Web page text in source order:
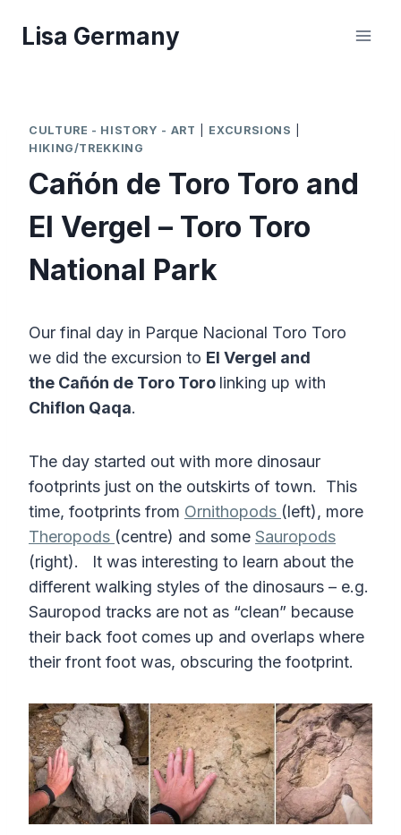
Lisa Germany
CULTURE - HISTORY - ART EXCURSIONS
HIKING/TREKKING
Cañón de Toro Toro and
El Vergel – Toro Toro
National Park
Our final day in Parque Nacional Toro Toro
we did the excursion to El Vergel and
the Cañón de Toro Toro linking up with
Chiflon Qaqa.
The day started out with more dinosaur
footprints just on the outskirts of town. This
time, footprints from Ornithopods (left), more
Theropods (centre) and some Sauropods
(right). It was interesting to learn about the
different walking styles of the dinosaurs – e.g.
Sauropod tracks are not as “clean” because
their back foot comes up and overlaps where
their front foot was, obscuring the footprint.